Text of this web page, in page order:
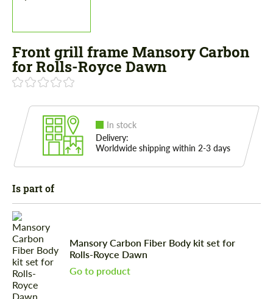
Front grill frame Mansory Carbon
for Rolls-Royce Dawn
In stock
Delivery:
Worldwide shipping within 2-3 days
Is part of
Mansory Carbon Fiber Body kit set for
Rolls-Royce Dawn
Go to product